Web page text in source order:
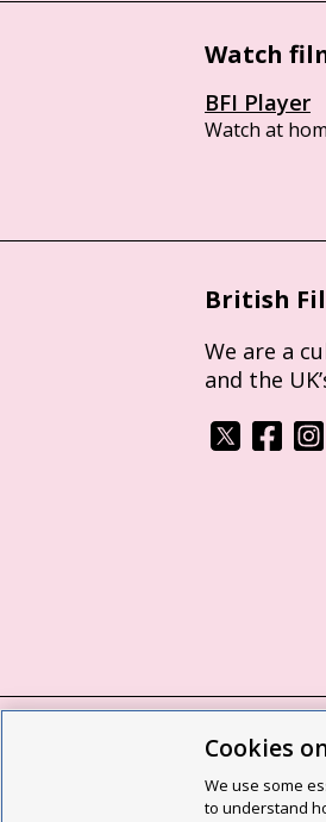
Watch
BFI Player
Watch at
British
We are a
and the
BFI privacy
Site map
Cookies
We use some
to understand